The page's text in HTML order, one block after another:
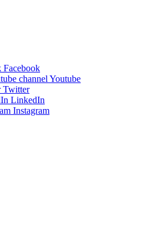
Facebook
Youtube
Twitter
LinkedIn
Instagram